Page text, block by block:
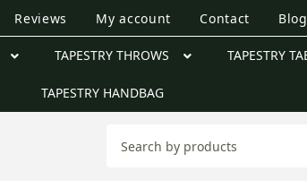
Reviews My account Contact Blog
TAPESTRY THROWS TAPESTRY
TAPESTRY HANDBAG